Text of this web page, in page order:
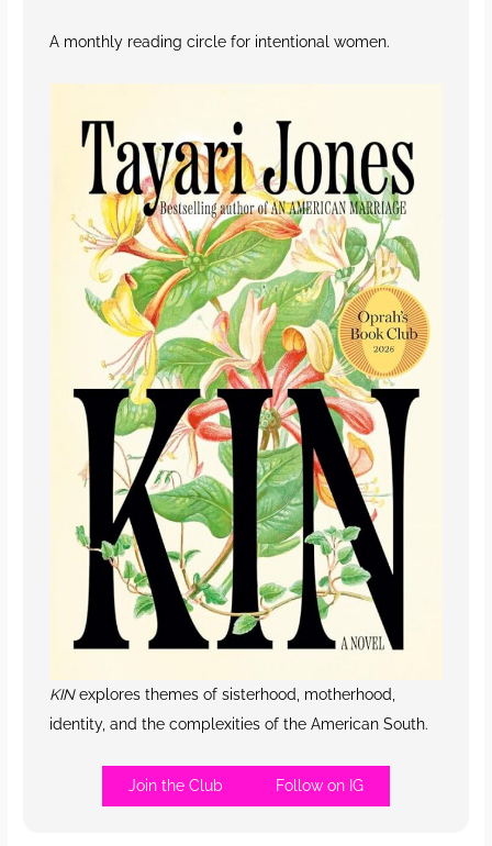
A monthly reading circle for intentional women.
KINexplores themes of sisterhood, motherhood,
identity, and the complexities of the American South.
Join the Club Follow on IG